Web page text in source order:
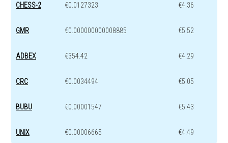
CHESS-2 €0.0127323 €4.36
GMR €0.000000000008885 €5.52
ADBEX €354.42 €4.29
CRC €0.0034494 €5.05
BUBU €0.00001547 €5.43
UNIX €0.00006665 €4.49